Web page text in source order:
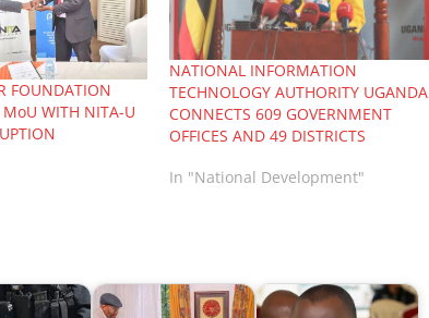
FOUNDATION
WITH NITA-U
NATIONAL INFORMATION
TECHNOLOGY AUTHORITY UGANDA
CONNECTS 609 GOVERNMENT
OFFICES AND 49 DISTRICTS
In "National Development"